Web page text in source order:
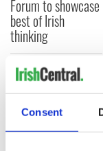
Consent
Forum to showcase
best of Irish
thinking